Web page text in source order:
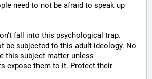
need to not be afraid to speak up
fall into this psychological trap.
be subjected to this adult ideology. No
this subject matter unless
expose them to it. Protect their